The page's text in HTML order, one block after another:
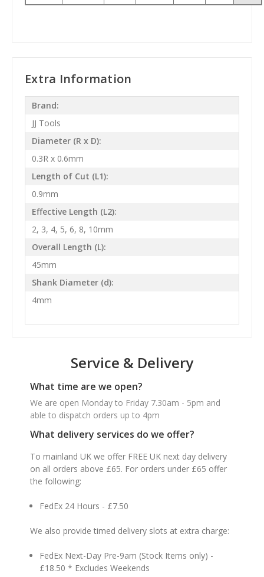
Extra Information
Brand:
JJ Tools
Diameter (R x D):
0.3R x 0.6mm
Length of Cut (L1):
0.9mm
Effective Length (L2):
2, 3, 4, 5, 6, 8, 10mm
Overall Length (L):
45mm
Shank Diameter (d):
4mm
Service & Delivery
What time are we open?
We are open Monday to Friday 7.30am - 5pm and
able to dispatch orders up to 4pm
What delivery services do we offer?
To mainland UK we offer FREE UK next day delivery
on all orders above £65. For orders under £65 offer
the following:
FedEx 24 Hours - £7.50
We also provide timed delivery slots at extra charge:
FedEx Next-Day Pre-9am (Stock Items only) -
£18.50 * Excludes Weekends